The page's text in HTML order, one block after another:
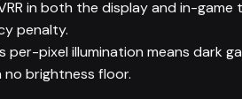
in both the display and in-
penalty.
per-pixel illumination means dark
brightness floor.